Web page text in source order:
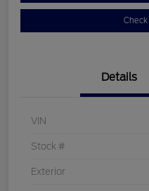
Details
VIN
Stock #
Exterior